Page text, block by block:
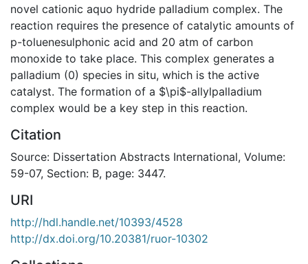
novel cationic aquo hydride palladium complex. The
reaction requires the presence of catalytic amounts of
p-toluenesulphonic acid and 20 atm of carbon
monoxide to take place. This complex generates a
palladium (0) species in situ, which is the active
catalyst. The formation of a $\pi$-allylpalladium
complex would be a key step in this reaction.
Citation
Source: Dissertation Abstracts International, Volume:
59-07, Section: B, page: 3447.
URI
http://hdl.handle.net/10393/4528
http://dx.doi.org/10.20381/ruor-10302